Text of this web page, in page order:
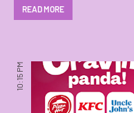
READ MORE
10:15 PM